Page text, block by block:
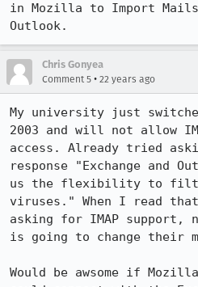
in Mozilla to Import
Outlook.
Chris Gonyea
Comment 5 • 22 years ago
My university just
2003 and will not allow
access. Already tried
response "Exchange and
us the flexibility to filter
viruses." When I read
asking for IMAP support,
is going to change their
Would be awsome if